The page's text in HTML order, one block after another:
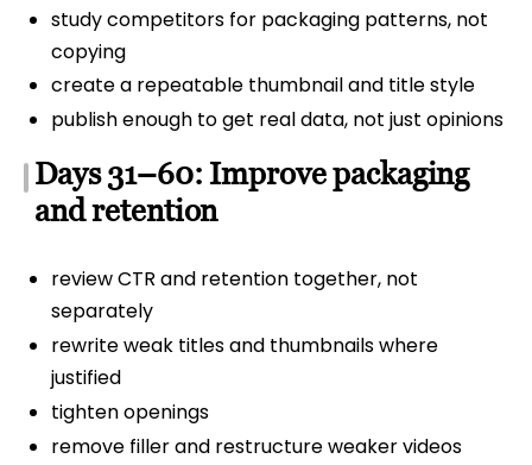
study competitors for packaging patterns, not
copying
create a repeatable thumbnail and title style
publish enough to get real data, not just opinions
Days 31–60: Improve packaging
and retention
review CTR and retention together, not
separately
rewrite weak titles and thumbnails where
justified
tighten openings
remove filler and restructure weaker videos